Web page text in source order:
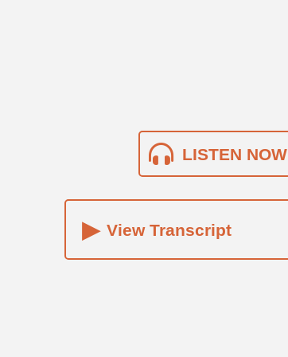
LISTEN NOW
▸ View Transcript